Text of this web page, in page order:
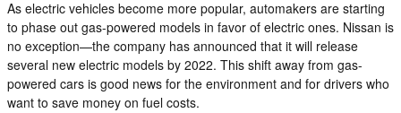
As electric vehicles become more popular, automakers are starting
to phase out gas-powered models in favor of electric ones. Nissan is
no exception—the company has announced that it will release
several new electric models by 2022. This shift away from gas-
powered cars is good news for the environment and for drivers who
want to save money on fuel costs.